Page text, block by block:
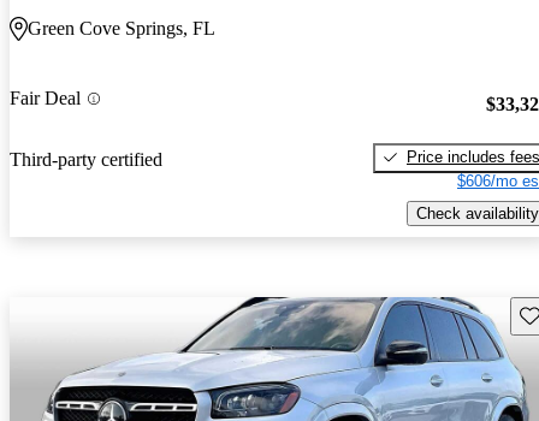
Green Cove Springs, FL
Fair Deal
Third-party certified
Price includes fees
$606/mo
Check availability